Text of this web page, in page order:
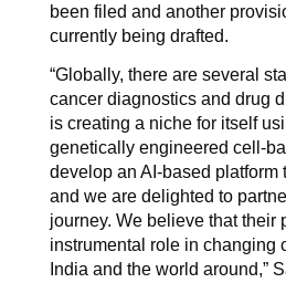
been filed and another
currently being drafted.
“Globally, there are several
cancer diagnostics and drug
is creating a niche for itself
genetically engineered cell-
develop an AI-based platform
and we are delighted to
journey. We believe that their
instrumental role in changing
India and the world around,”